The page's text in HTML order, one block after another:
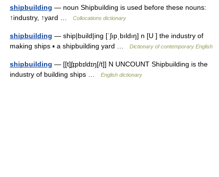
shipbuilding — noun Shipbuilding is used before these nouns:
↑industry, ↑yard …
Collocations dictionary
shipbuilding — ship|build|ing [ˈʃıpˌbıldıŋ] n [U ] the industry of
making ships ▪ a shipbuilding yard …
Dictionary of contemporary English
shipbuilding — [[t]ʃɪ̱pbɪldɪŋ[/t]] N UNCOUNT Shipbuilding is the
industry of building ships …
English dictionary